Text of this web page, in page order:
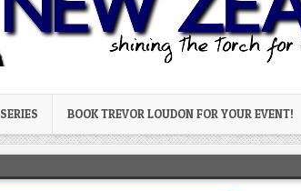
SERIES BOOK TREVOR LOUDON FOR YOUR EVENT!